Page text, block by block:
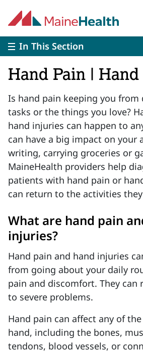
In This Section
Hand Pain |
Is hand pain keeping you
tasks or the things you love?
hand injuries can happen to
can have a big impact on your
writing, carrying groceries or
MaineHealth providers help
patients with hand pain or
can return to the activities
What are hand pain
injuries?
Hand pain and hand injuries
from going about your daily
pain and discomfort. They can
to severe problems.
Hand pain can affect any of
hand, including the bones,
tendons, blood vessels, or